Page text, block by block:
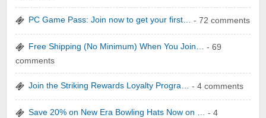
zaful.com
PC Game Pass: Join now to get your first… - 72 comments
Free Shipping (No Minimum) When You Join… - 69
comments
Join the Striking Rewards Loyalty Progra… - 4 comments
Save 20% on New Era Bowling Hats Now on … - 4